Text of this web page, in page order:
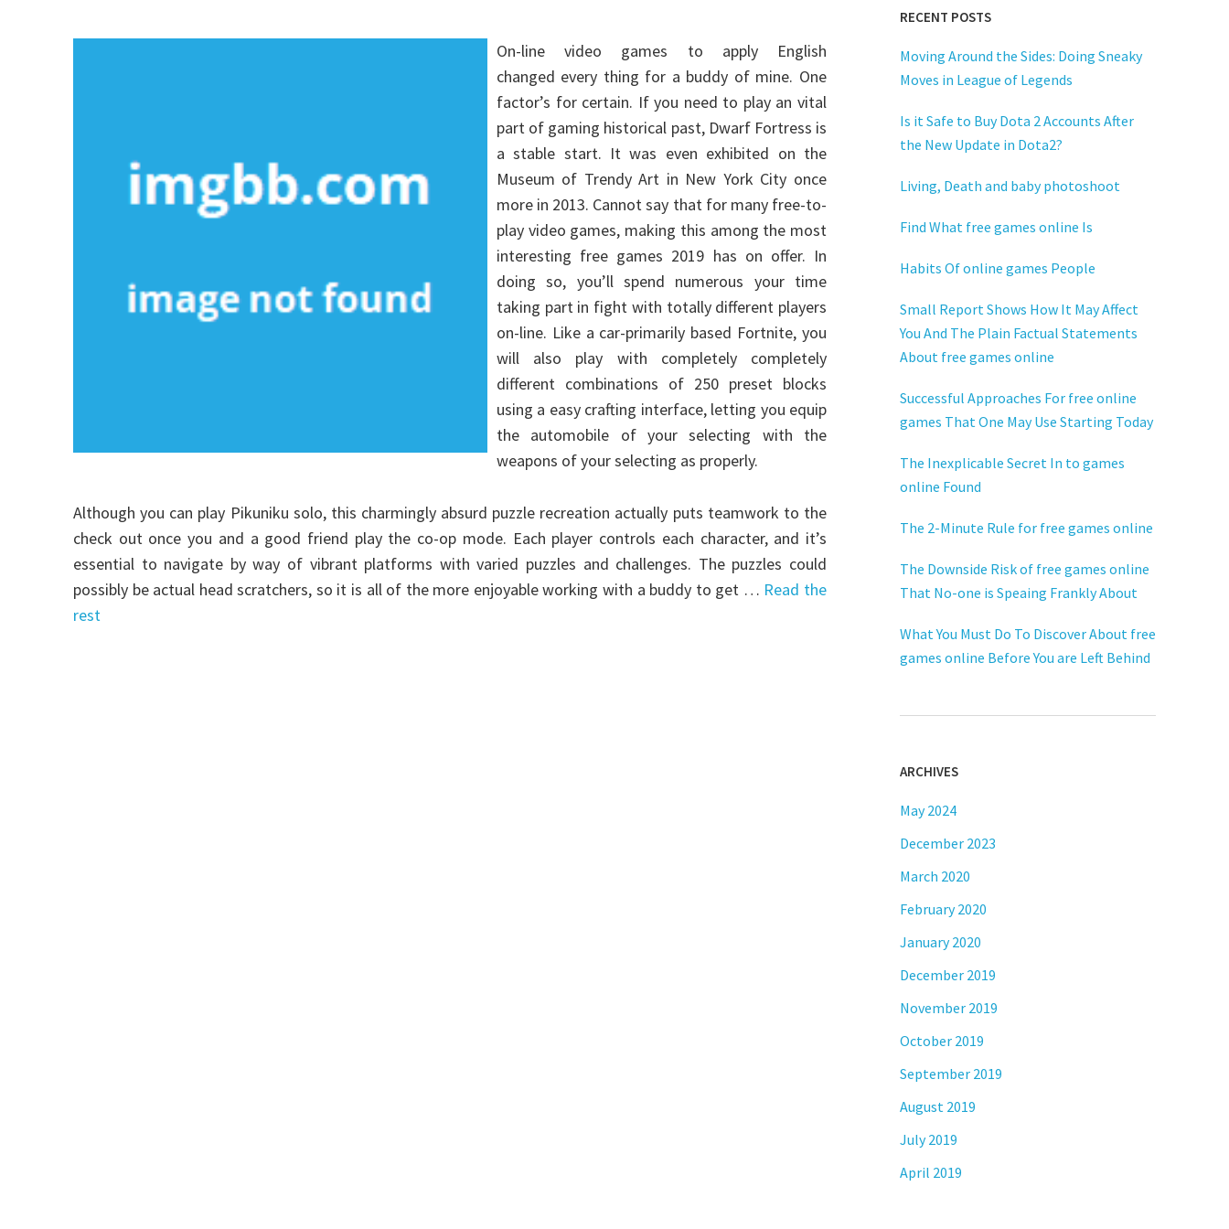
On-line video games to apply English
changed every thing for a buddy of mine. One
factor’s for certain. If you need to play an vital
part of gaming historical past, Dwarf Fortress is
a stable start. It was even exhibited on the
Museum of Trendy Art in New York City once
more in 2013. Cannot say that for many free-to-
play video games, making this among the most
interesting free games 2019 has on offer. In
doing so, you’ll spend numerous your time
taking part in fight with totally different players
on-line. Like a car-primarily based Fortnite, you
will also play with completely completely
different combinations of 250 preset blocks
using a easy crafting interface, letting you equip
the automobile of your selecting with the
weapons of your selecting as properly.
Although you can play Pikuniku solo, this charmingly absurd puzzle recreation actually puts teamwork to the
check out once you and a good friend play the co-op mode. Each player controls each character, and it’s
essential to navigate by way of vibrant platforms with varied puzzles and challenges. The puzzles could
possibly be actual head scratchers, so it is all of the more enjoyable working with a buddy to get … Read the
rest
RECENT POSTS
Moving Around the Sides: Doing Sneaky
Moves in League of Legends
Is it Safe to Buy Dota 2 Accounts After
the New Update in Dota2?
Living, Death and baby photoshoot
Find What free games online Is
Habits Of online games People
Small Report Shows How It May Affect
You And The Plain Factual Statements
About free games online
Successful Approaches For free online
games That One May Use Starting Today
The Inexplicable Secret In to games
online Found
The 2-Minute Rule for free games online
The Downside Risk of free games online
That No-one is Speaing Frankly About
What You Must Do To Discover About free
games online Before You are Left Behind
ARCHIVES
May 2024
December 2023
March 2020
February 2020
January 2020
December 2019
November 2019
October 2019
September 2019
August 2019
July 2019
April 2019